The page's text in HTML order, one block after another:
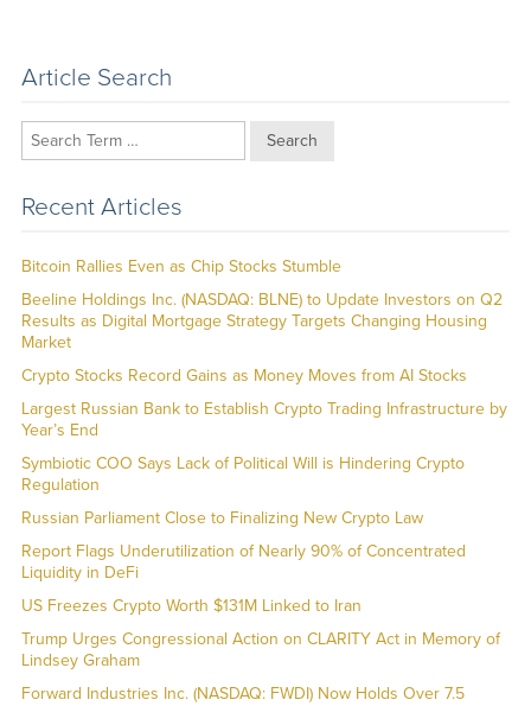
Article Search
Search
Recent Articles
Bitcoin Rallies Even as Chip Stocks Stumble
Beeline Holdings Inc. (NASDAQ: BLNE) to Update Investors on Q2
Results as Digital Mortgage Strategy Targets Changing Housing
Market
Crypto Stocks Record Gains as Money Moves from AI Stocks
Largest Russian Bank to Establish Crypto Trading Infrastructure by
Year’s End
Symbiotic COO Says Lack of Political Will is Hindering Crypto
Regulation
Russian Parliament Close to Finalizing New Crypto Law
Report Flags Underutilization of Nearly 90% of Concentrated
Liquidity in DeFi
US Freezes Crypto Worth $131M Linked to Iran
Trump Urges Congressional Action on CLARITY Act in Memory of
Lindsey Graham
Forward Industries Inc. (NASDAQ: FWDI) Now Holds Over 7.5